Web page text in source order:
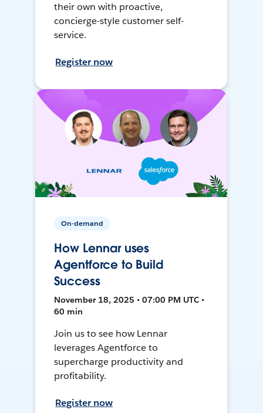
their own with proactive,
concierge-style customer self-
service.
Register now
On-demand
How Lennar uses
Agentforce to Build
Success
November 18, 2025 • 07:00 PM UTC •
60 min
Join us to see how Lennar
leverages Agentforce to
supercharge productivity and
profitability.
Register now